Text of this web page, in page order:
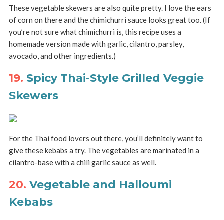
These vegetable skewers are also quite pretty. I love the ears
of corn on there and the chimichurri sauce looks great too. (If
you’re not sure what chimichurri is, this recipe uses a
homemade version made with garlic, cilantro, parsley,
avocado, and other ingredients.)
19. Spicy Thai-Style Grilled Veggie
Skewers
For the Thai food lovers out there, you’ll definitely want to
give these kebabs a try. The vegetables are marinated in a
cilantro-base with a chili garlic sauce as well.
20. Vegetable and Halloumi
Kebabs